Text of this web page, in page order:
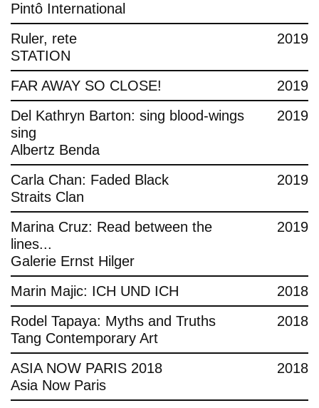
Pintô International
Ruler, rete
STATION
2019
FAR AWAY SO CLOSE!
2019
Del Kathryn Barton: sing blood-wings
sing
Albertz Benda
2019
Carla Chan: Faded Black
Straits Clan
2019
Marina Cruz: Read between the
lines...
Galerie Ernst Hilger
2019
Marin Majic: ICH UND ICH
2018
Rodel Tapaya: Myths and Truths
Tang Contemporary Art
2018
ASIA NOW PARIS 2018
Asia Now Paris
2018